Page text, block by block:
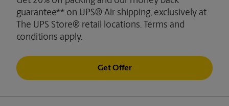
guarantee** on UPS® Air shipping, exclusively at
The UPS Store® retail locations. Terms and
conditions apply.
Get Offer